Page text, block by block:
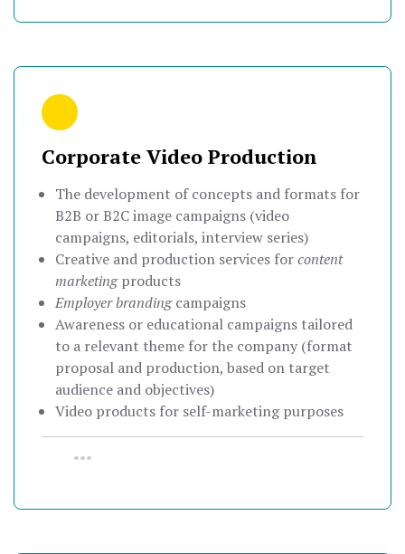
Corporate Video Production
The development of concepts and formats for
B2B or B2C image campaigns (video
campaigns, editorials, interview series)
Creative and production services forcontent
marketingproducts
Employer brandingcampaigns
Awareness or educational campaigns tailored
to a relevant theme for the company (format
proposal and production, based on target
audience and objectives)
Video products for self-marketing purposes
•••